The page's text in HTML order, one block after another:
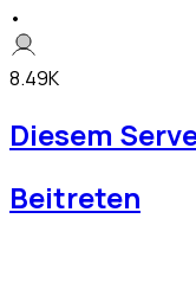
•
8.49K
Diesem
Beitreten